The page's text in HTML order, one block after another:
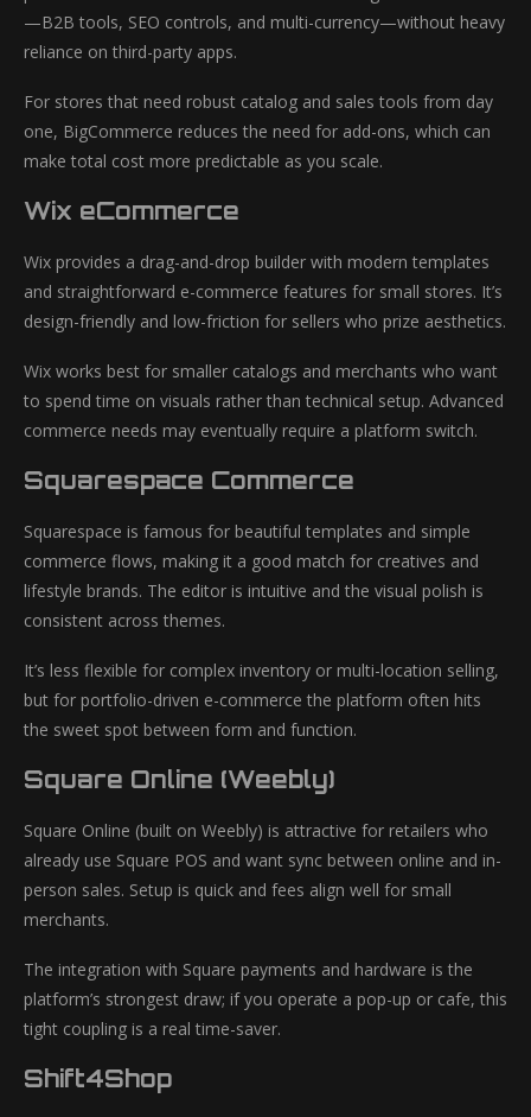
—B2B tools, SEO controls, and multi-currency—without heavy
reliance on third-party apps.
For stores that need robust catalog and sales tools from day
one, BigCommerce reduces the need for add-ons, which can
make total cost more predictable as you scale.
Wix eCommerce
Wix provides a drag-and-drop builder with modern templates
and straightforward e-commerce features for small stores. It’s
design-friendly and low-friction for sellers who prize aesthetics.
Wix works best for smaller catalogs and merchants who want
to spend time on visuals rather than technical setup. Advanced
commerce needs may eventually require a platform switch.
Squarespace Commerce
Squarespace is famous for beautiful templates and simple
commerce flows, making it a good match for creatives and
lifestyle brands. The editor is intuitive and the visual polish is
consistent across themes.
It’s less flexible for complex inventory or multi-location selling,
but for portfolio-driven e-commerce the platform often hits
the sweet spot between form and function.
Square Online (Weebly)
Square Online (built on Weebly) is attractive for retailers who
already use Square POS and want sync between online and in-
person sales. Setup is quick and fees align well for small
merchants.
The integration with Square payments and hardware is the
platform’s strongest draw; if you operate a pop-up or cafe, this
tight coupling is a real time-saver.
Shift4Shop